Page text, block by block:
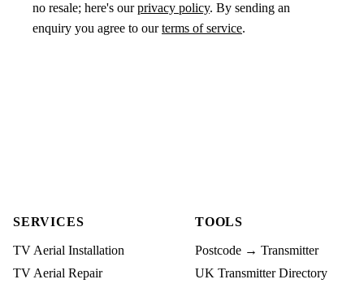
no resale; here's ourprivacy policy. By sending an
enquiry you agree to ourterms of service.
SERVICES
TV Aerial Installation
TV Aerial Repair
TOOLS
Postcode → Transmitter
UK Transmitter Directory